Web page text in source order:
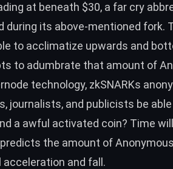
at beneath $30, a far cry
during its above-mentioned fork.
to acclimatize upwards and
to adumbrate that amount of
technology, zkSNARKs
journalists, and publicists be
a awful activated coin? Time
the amount of
acceleration and fall.